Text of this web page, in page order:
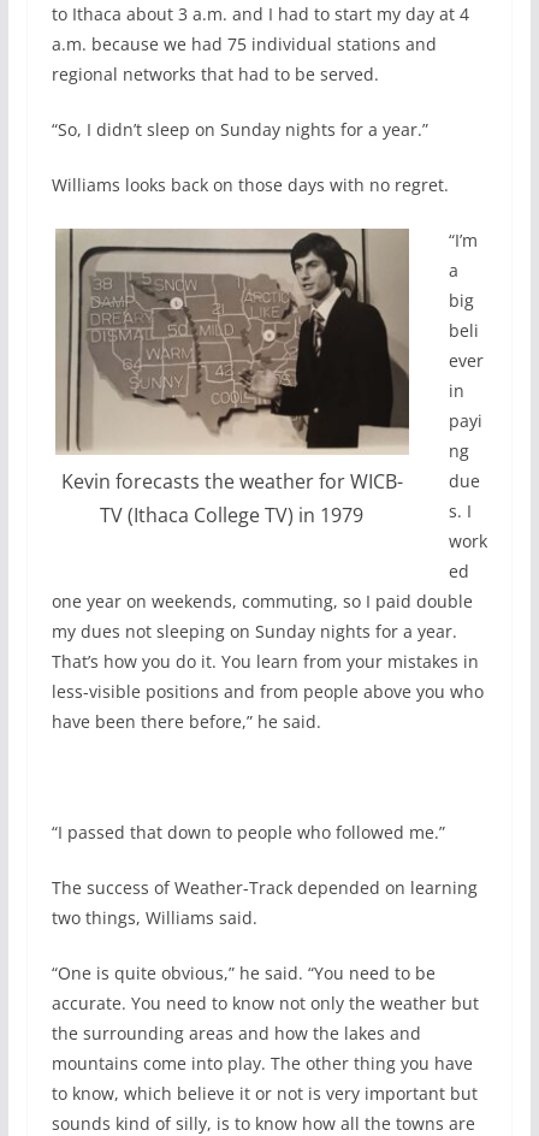
to Ithaca about 3 a.m. and I had to start my day at 4
a.m. because we had 75 individual stations and
regional networks that had to be served.
“So, I didn’t sleep on Sunday nights for a year.”
Williams looks back on those days with no regret.
Kevin forecasts the weather for WICB-
TV (Ithaca College TV) in 1979
“I’m
a
big
beli
ever
in
payi
ng
due
s. I
work
ed
one year on weekends, commuting, so I paid double
my dues not sleeping on Sunday nights for a year.
That’s how you do it. You learn from your mistakes in
less-visible positions and from people above you who
have been there before,” he said.
“I passed that down to people who followed me.”
The success of Weather-Track depended on learning
two things, Williams said.
“One is quite obvious,” he said. “You need to be
accurate. You need to know not only the weather but
the surrounding areas and how the lakes and
mountains come into play. The other thing you have
to know, which believe it or not is very important but
sounds kind of silly, is to know how all the towns are